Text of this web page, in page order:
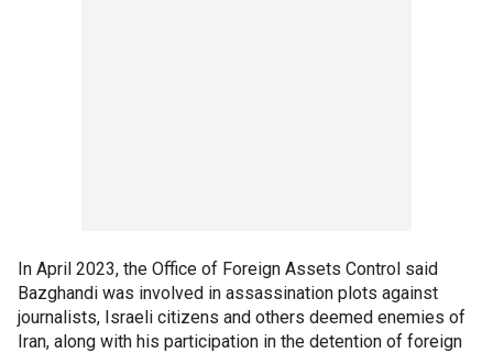
In April 2023, the Office of Foreign Assets Control said
Bazghandi was involved in assassination plots against
journalists, Israeli citizens and others deemed enemies of
Iran, along with his participation in the detention of foreign